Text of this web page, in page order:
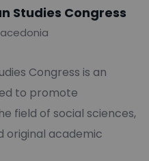
Studies Congress
Congress is an
to promote
field of social sciences,
original academic